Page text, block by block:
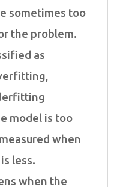
sometimes too
the problem.
as
model is too
when
less.
when the